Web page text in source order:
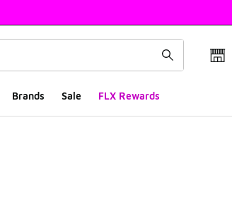
Brands Sale FLX Rewards